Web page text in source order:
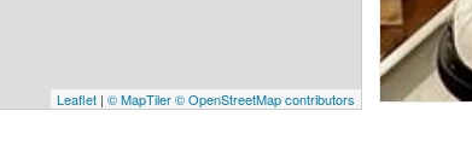
Leaflet| © MapTiler© OpenStreetMap contributors